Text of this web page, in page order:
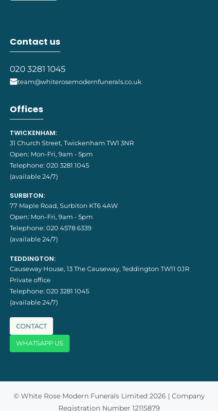
Contact us
020 3281 1045
team@whiterosemodernfunerals.co.uk
Offices
TWICKENHAM:
31 Church Street, Twickenham TW1 3NR
Open: Mon-Fri, 9am - 5pm
Telephone: 020 3281 1045
(available 24/7)
SURBITON:
77 Maple Road, Surbiton KT6 4AW
Open: Mon-Fri, 9am - 5pm
Telephone: 020 4578 6339
(available 24/7)
TEDDINGTON:
Causeway House, 13 The Causeway, Teddington TW11 0JR
Private office
Telephone: 020 3281 1045
(available 24/7)
CONTACT
WHATSAPP US
© White Rose Modern Funerals Limited 2026 | Company
Registration Number 12115879